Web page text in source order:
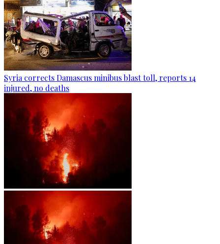
Syria corrects Damascus minibus blast toll, reports 14
injured, no deaths